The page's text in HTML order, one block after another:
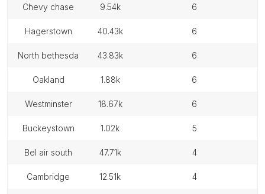
chevy chase 9.54k 6
hagerstown 40.43k 6
north bethesda 43.83k 6
oakland 1.88k 6
westminster 18.67k 6
buckeystown 1.02k 5
bel air south 47.71k 4
cambridge 12.51k 4